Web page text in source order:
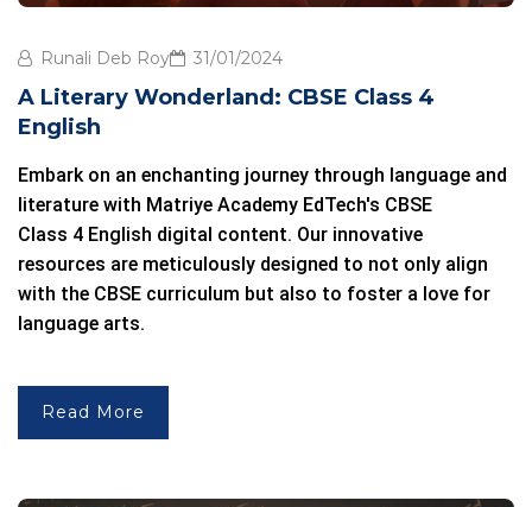
Runali Deb Roy 31/01/2024
A Literary Wonderland: CBSE Class 4
English
Embark on an enchanting journey through language and
literature with Matriye Academy EdTech's CBSE
Class 4 English digital content. Our innovative
resources are meticulously designed to not only align
with the CBSE curriculum but also to foster a love for
language arts.
Read More